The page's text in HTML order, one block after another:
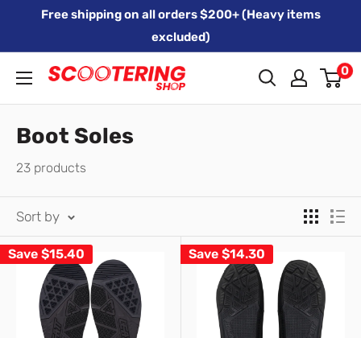
Free shipping on all orders $200+ (Heavy items
excluded)
Xpert
Moto
trading
SCOOTERING
0
Boot Soles
23 products
Sort by
Save $15.40 Save $14.30